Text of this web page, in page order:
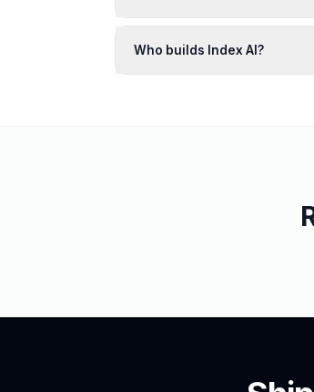
Who builds Index AI?